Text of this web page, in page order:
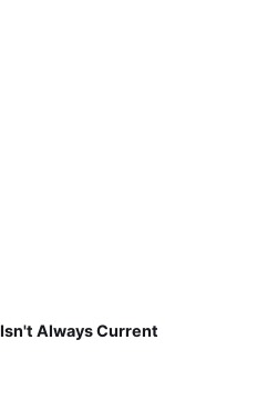
Always Current